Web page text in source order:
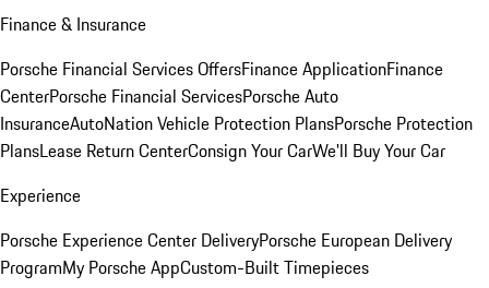
Finance & Insurance
Porsche Financial Services OffersFinance ApplicationFinance
CenterPorsche Financial ServicesPorsche Auto
InsuranceAutoNation Vehicle Protection PlansPorsche Protection
PlansLease Return CenterConsign Your CarWe'll Buy Your Car
Experience
Porsche Experience Center DeliveryPorsche European Delivery
ProgramMy Porsche AppCustom-Built Timepieces